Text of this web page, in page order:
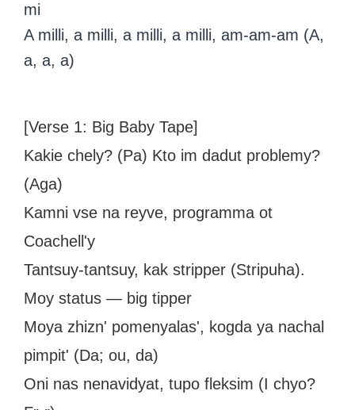
mi
A milli, a milli, a milli, a milli, am-am-am (A,
a, a, a)
[Verse 1: Big Baby Tape]
Kakie chely? (Pa) Kto im dadut problemy?
(Aga)
Kamni vse na reyve, programma ot
Coachell'y
Tantsuy-tantsuy, kak stripper (Stripuha).
Moy status — big tipper
Moya zhizn' pomenyalas', kogda ya nachal
pimpit' (Da; ou, da)
Oni nas nenavidyat, tupo fleksim (I chyo?